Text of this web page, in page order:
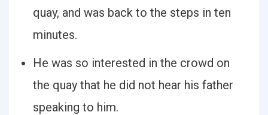
quay, and was back to the steps in ten
minutes.
He was so interested in the crowd on
the quay that he did not hear his father
speaking to him.